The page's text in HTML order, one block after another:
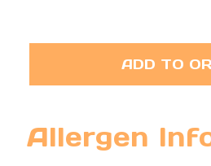
ADD TO
Allergen